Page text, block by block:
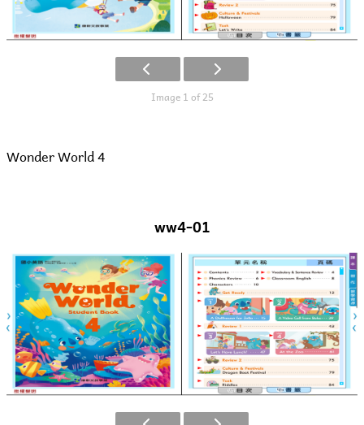
Image 1 of 25
Wonder World 4
ww4-01